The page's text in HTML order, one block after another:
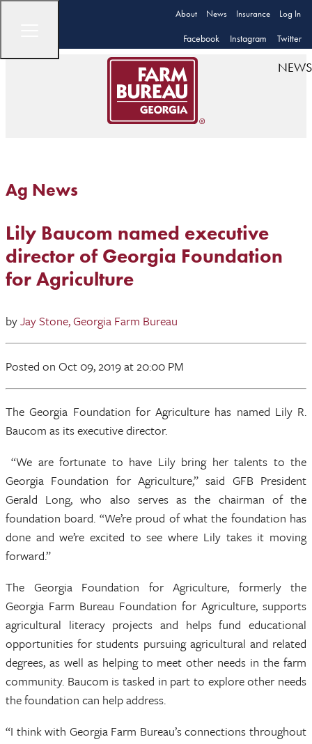
About News Insurance Log In
Facebook Instagram Twitter
NEWS
Ag News
Lily Baucom named executive
director of Georgia Foundation
for Agriculture
byJay Stone, Georgia Farm Bureau
Posted on Oct 09, 2019at 20:00 PM
The Georgia Foundation for Agriculture has named Lily R.
Baucom as its executive director.
“We are fortunate to have Lily bring her talents to the
Georgia Foundation for Agriculture,” said GFB President
Gerald Long, who also serves as the chairman of the
foundation board. “We’re proud of what the foundation has
done and we’re excited to see where Lily takes it moving
forward.”
The Georgia Foundation for Agriculture, formerly the
Georgia Farm Bureau Foundation for Agriculture, supports
agricultural literacy projects and helps fund educational
opportunities for students pursuing agricultural and related
degrees, as well as helping to meet other needs in the farm
community. Baucom is tasked in part to explore other needs
the foundation can help address.
“I think with Georgia Farm Bureau’s connections throughout